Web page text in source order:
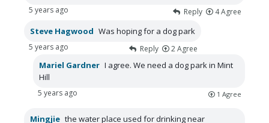
Reply 4Agree
5 years ago
Steve Hagwood Was hoping for a dog park
Reply 2Agree
5 years ago
Mariel Gardner I agree. We need a dog park in Mint
Hill
1 Agree
5 years ago
Mingjie the water place used for drinking near